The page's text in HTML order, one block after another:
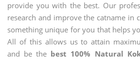
provide you with the best. Our
research and improve the catname in
something unique for you that helps
All of this allows us to attain
and be the best 100% Natural